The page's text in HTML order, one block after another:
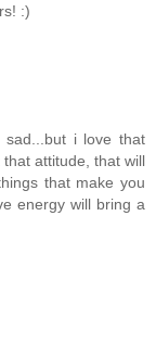
:)
sad...but i love that
attitude, that will
that make you
energy will bring a